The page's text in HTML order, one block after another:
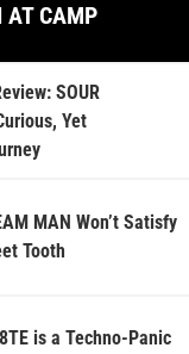
AT CAMP
SOUR
Yet
MAN Won’t Satisfy
Tooth
is a Techno-Panic